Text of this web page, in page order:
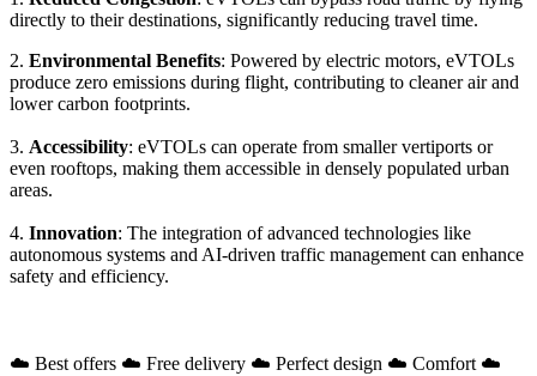
directly to their destinations, significantly reducing travel time.
2. Environmental Benefits: Powered by electric motors, eVTOLs
produce zero emissions during flight, contributing to cleaner air and
lower carbon footprints.
3. Accessibility: eVTOLs can operate from smaller vertiports or
even rooftops, making them accessible in densely populated urban
areas.
4. Innovation: The integration of advanced technologies like
autonomous systems and AI-driven traffic management can enhance
safety and efficiency.
☁️ Best offers ☁️ Free delivery ☁️ Perfect design ☁️ Comfort ☁️